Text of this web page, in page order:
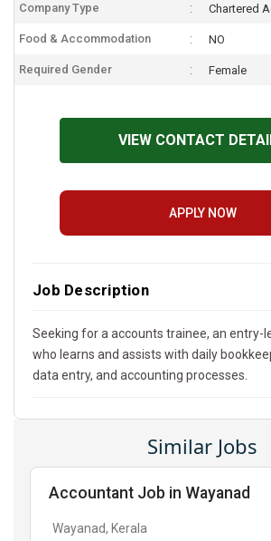
Company Type Chartered
Food & Accommodation NO
Required Gender Female
VIEW CONTACT
APPLY NOW
Job Description
Seeking for a accounts trainee, an entry-
who learns and assists with daily
data entry, and accounting processes.
Similar Jobs
Accountant Job in Wayanad
Wayanad, Kerala